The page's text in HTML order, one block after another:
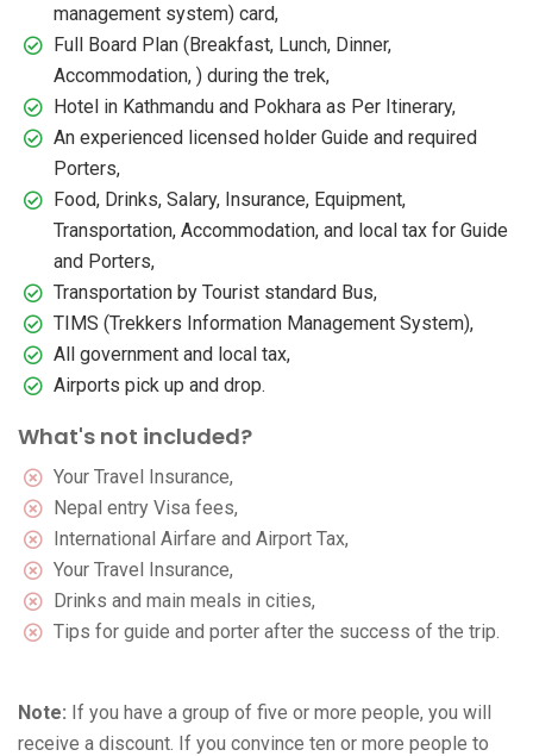
management system) card,
Full Board Plan (Breakfast, Lunch, Dinner,
Accommodation, ) during the trek,
Hotel in Kathmandu and Pokhara as Per Itinerary,
An experienced licensed holder Guide and required
Porters,
Food, Drinks, Salary, Insurance, Equipment,
Transportation, Accommodation, and local tax for Guide
and Porters,
Transportation by Tourist standard Bus,
TIMS (Trekkers Information Management System),
All government and local tax,
Airports pick up and drop.
What's not included?
Your Travel Insurance,
Nepal entry Visa fees,
International Airfare and Airport Tax,
Your Travel Insurance,
Drinks and main meals in cities,
Tips for guide and porter after the success of the trip.
Note: If you have a group of five or more people, you will
receive a discount. If you convince ten or more people to